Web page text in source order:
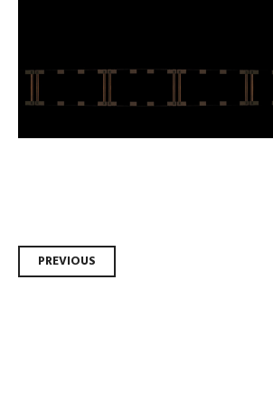
Post
navigation
PREVIOUS